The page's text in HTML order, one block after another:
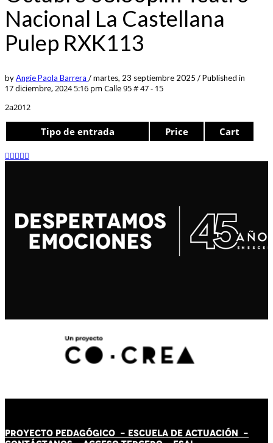
Nacional La Castellana
Pulep RXK113
byAngie Paola Barrera /martes, 23 septiembre 2025 /Published in
17 diciembre, 2024 5:16 pm Calle 95 # 47 - 15
2a2012
Tipo de entrada Price Cart
PROYECTO PEDAGÓGICO - ESCUELA DE ACTUACIÓN -